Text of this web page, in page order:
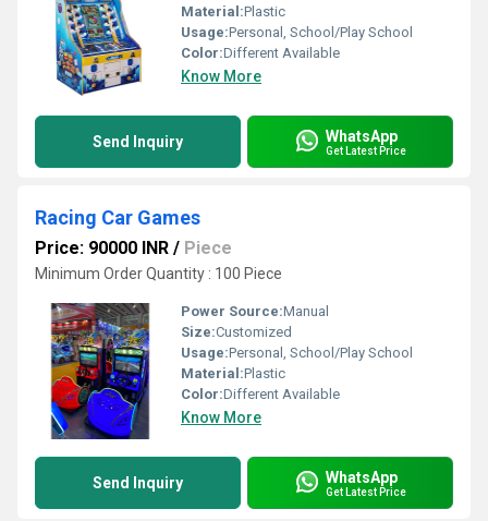
Material:Plastic
Usage:Personal, School/Play School
Color:Different Available
Know More
Send Inquiry WhatsApp
Get Latest Price
Racing Car Games
Price: 90000 INR / Piece
Minimum Order Quantity : 100 Piece
Power Source:Manual
Size:Customized
Usage:Personal, School/Play School
Material:Plastic
Color:Different Available
Know More
Send Inquiry WhatsApp
Get Latest Price